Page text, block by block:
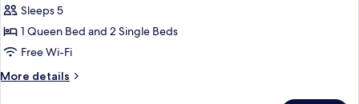
digital
press
-
Complimentary
soft
minibar,
courtesy
Sleeps 5
1 Queen Bed and 2 Single Beds
Free Wi-Fi
More details
More